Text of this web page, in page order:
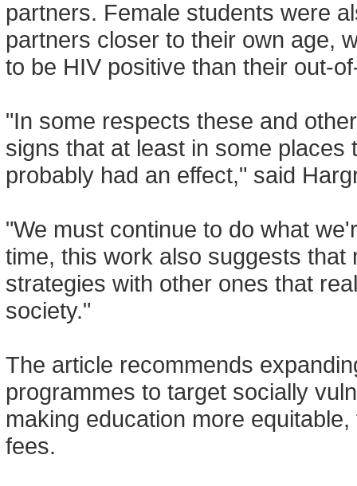
partners. Female students were
partners closer to their own age,
to be HIV positive than their out-
"In some respects these and
signs that at least in some
probably had an effect," said
"We must continue to do what
time, this work also suggests
strategies with other ones that
society."
The article recommends
programmes to target socially
making education more
fees.